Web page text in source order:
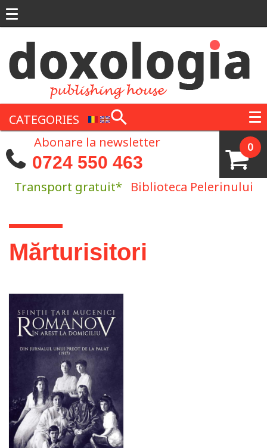
CATEGORIES
0
Abonare la newsletter
0724 550 463
Transport gratuit* Biblioteca Pelerinului
You are here
Mărturisitori